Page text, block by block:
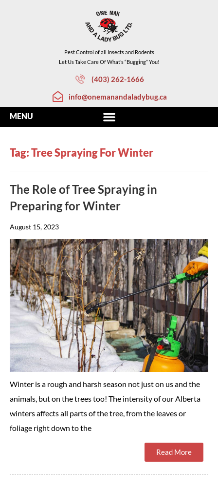
Pest Control of all Insects and Rodents
Let Us Take Care Of What’s “Bugging” You!
(403) 262-1666
info@onemanandaladybug.ca
Tag: Tree Spraying For Winter
The Role of Tree Spraying in
Preparing for Winter
August 15, 2023
Winter is a rough and harsh season not just on us and the
animals, but on the trees too! The intensity of our Alberta
winters affects all parts of the tree, from the leaves or
foliage right down to the
Read More